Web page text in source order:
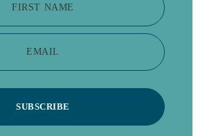
FIRST NAME
EMAIL
SUBSCRIBE